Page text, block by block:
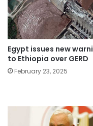
Egypt issues new
to Ethiopia over GERD
February 23, 2025